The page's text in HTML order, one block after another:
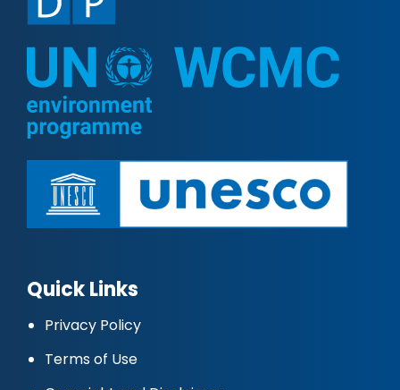
Quick Links
Privacy Policy
Terms of Use